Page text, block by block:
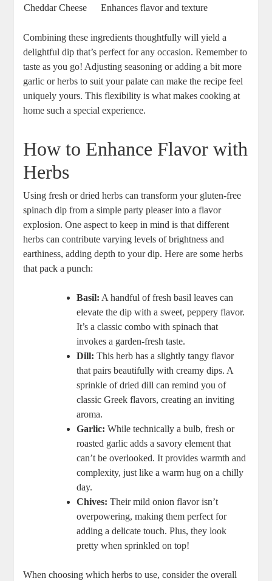
Cheddar Cheese Enhances flavor and texture
Combining these ingredients thoughtfully will yield a
delightful dip that’s perfect for any occasion. Remember to
taste as you go! Adjusting seasoning or adding a bit more
garlic or herbs to suit your palate can make the recipe feel
uniquely yours. This flexibility is what makes cooking at
home such a special experience.
How to Enhance Flavor with
Herbs
Using fresh or dried herbs can transform your gluten-free
spinach dip from a simple party pleaser into a flavor
explosion. One aspect to keep in mind is that different
herbs can contribute varying levels of brightness and
earthiness, adding depth to your dip. Here are some herbs
that pack a punch:
Basil: A handful of fresh basil leaves can
elevate the dip with a sweet, peppery flavor.
It’s a classic combo with spinach that
invokes a garden-fresh taste.
Dill: This herb has a slightly tangy flavor
that pairs beautifully with creamy dips. A
sprinkle of dried dill can remind you of
classic Greek flavors, creating an inviting
aroma.
Garlic: While technically a bulb, fresh or
roasted garlic adds a savory element that
can’t be overlooked. It provides warmth and
complexity, just like a warm hug on a chilly
day.
Chives: Their mild onion flavor isn’t
overpowering, making them perfect for
adding a delicate touch. Plus, they look
pretty when sprinkled on top!
When choosing which herbs to use, consider the overall